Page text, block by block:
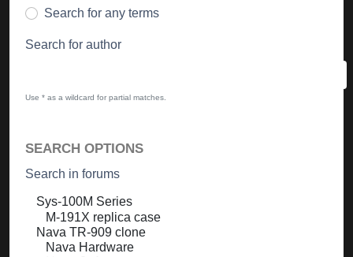
Search for any terms
Search for author
Use * as a wildcard for partial matches.
SEARCH OPTIONS
Search in forums